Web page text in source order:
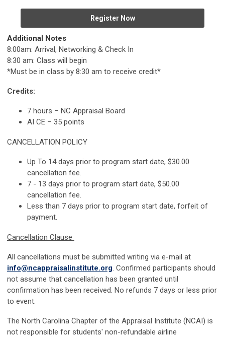
Register Now
Additional Notes
8:00am: Arrival, Networking & Check In
8:30 am: Class will begin
*Must be in class by 8:30 am to receive credit*
Credits:
7 hours – NC Appraisal Board
AI CE – 35 points
CANCELLATION POLICY
Up To 14 days prior to program start date, $30.00
cancellation fee.
7 - 13 days prior to program start date, $50.00
cancellation fee.
Less than 7 days prior to program start date, forfeit of
payment.
Cancellation Clause
All cancellations must be submitted writing via e-mail at
info@ncappraisalinstitute.org. Confirmed participants should
not assume that cancellation has been granted until
confirmation has been received. No refunds 7 days or less prior
to event.
The North Carolina Chapter of the Appraisal Institute (NCAI) is
not responsible for students' non-refundable airline